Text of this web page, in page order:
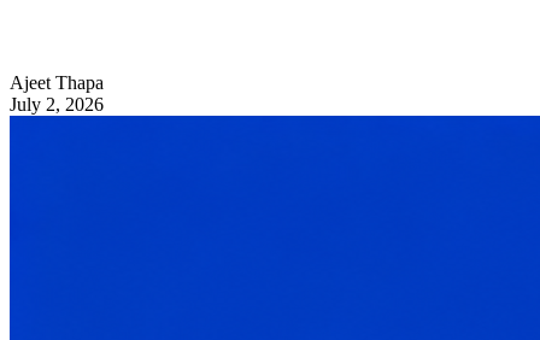
Ajeet Thapa
July 2, 2026